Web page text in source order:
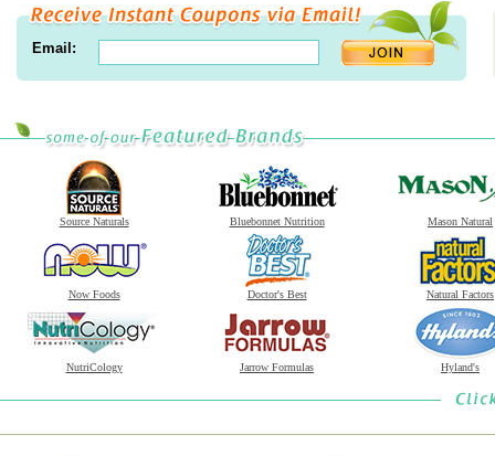
Email:
Source Naturals Bluebonnet Nutrition Mason Natural
Now Foods Doctor's Best Natural Factors
NutriCology Jarrow Formulas Hyland's